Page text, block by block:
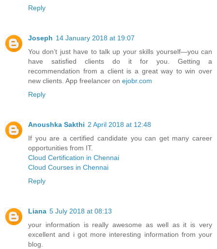
Reply
Joseph 14 January 2018 at 19:07
You don’t just have to talk up your skills yourself—you can
have satisfied clients do it for you. Getting a
recommendation from a client is a great way to win over
new clients. App freelancer on ejobr.com
Reply
Anoushka Sakthi 2 April 2018 at 12:48
If you are a certified candidate you can get many career
opportunities from IT.
Cloud Certification in Chennai
Cloud Courses in Chennai
Reply
Liana 5 July 2018 at 08:13
your information is really awesome as well as it is very
excellent and i got more interesting information from your
blog.